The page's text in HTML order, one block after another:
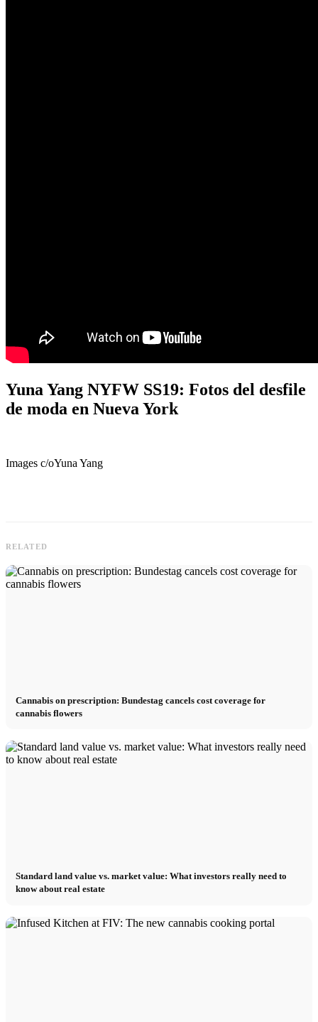
Yuna Yang NYFW SS19: Fotos del desfile
de moda en Nueva York
Images c/oYuna Yang
RELATED
Cannabis on prescription: Bundestag cancels cost coverage for
cannabis flowers
Standard land value vs. market value: What investors really need to
know about real estate